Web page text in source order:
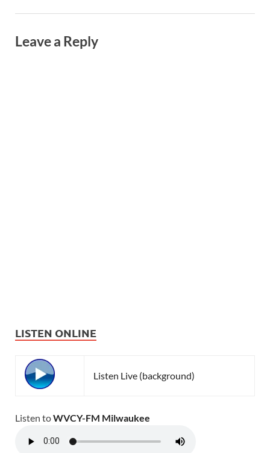
Leave a Reply
LISTEN ONLINE
Listen Live (background)
Listen toWVCY-FM Milwaukee